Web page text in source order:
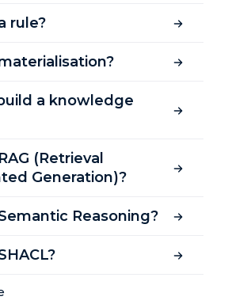
rule?
a knowledge
(Retrieval
Generation)?
Reasoning?